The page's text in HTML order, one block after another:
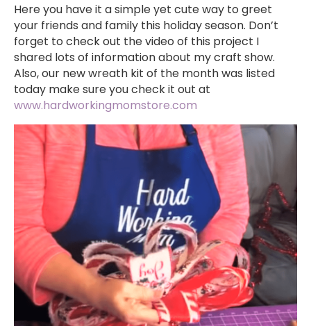
Here you have it a simple yet cute way to greet
your friends and family this holiday season. Don’t
forget to check out the video of this project I
shared lots of information about my craft show.
Also, our new wreath kit of the month was listed
today make sure you check it out at
www.hardworkingmomstore.com